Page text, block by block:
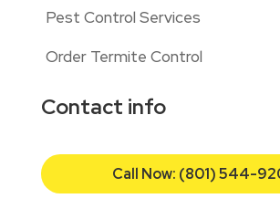
Pest Control Services
Order Termite Control
Contact info
Call Now: (801) 544-